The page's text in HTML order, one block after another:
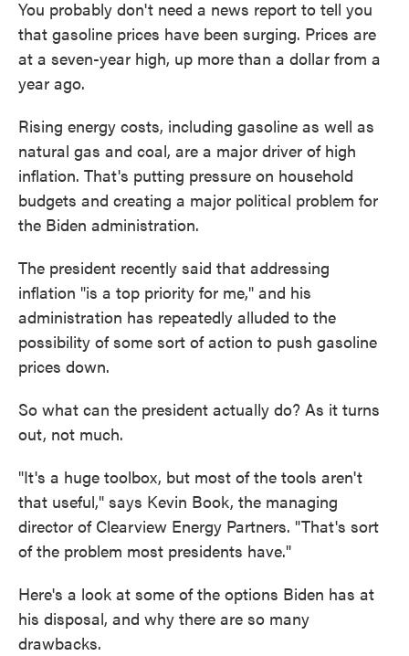
You probably don't need a news report to tell you
that gasoline prices have been surging. Prices are
at a seven-year high, up more than a dollar from a
year ago.
Rising energy costs, including gasoline as well as
natural gas and coal, are a major driver of high
inflation. That's putting pressure on household
budgets and creating a major political problem for
the Biden administration.
The president recently said that addressing
inflation "is a top priority for me," and his
administration has repeatedly alluded to the
possibility of some sort of action to push gasoline
prices down.
So what can the president actually do? As it turns
out, not much.
"It's a huge toolbox, but most of the tools aren't
that useful," says Kevin Book, the managing
director of Clearview Energy Partners. "That's sort
of the problem most presidents have."
Here's a look at some of the options Biden has at
his disposal, and why there are so many
drawbacks.